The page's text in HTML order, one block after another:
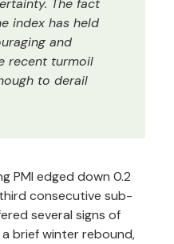
The fact
index has held
and
recent turmoil
to derail
PMI edged down 0.2
consecutive sub-
several signs of
brief winter rebound,